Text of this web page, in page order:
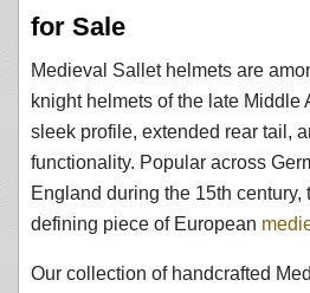
for Sale
Medieval Sallet helmets are
knight helmets of the late Middle
sleek profile, extended rear tail,
functionality. Popular across
England during the 15th century,
defining piece of European
Our collection of handcrafted